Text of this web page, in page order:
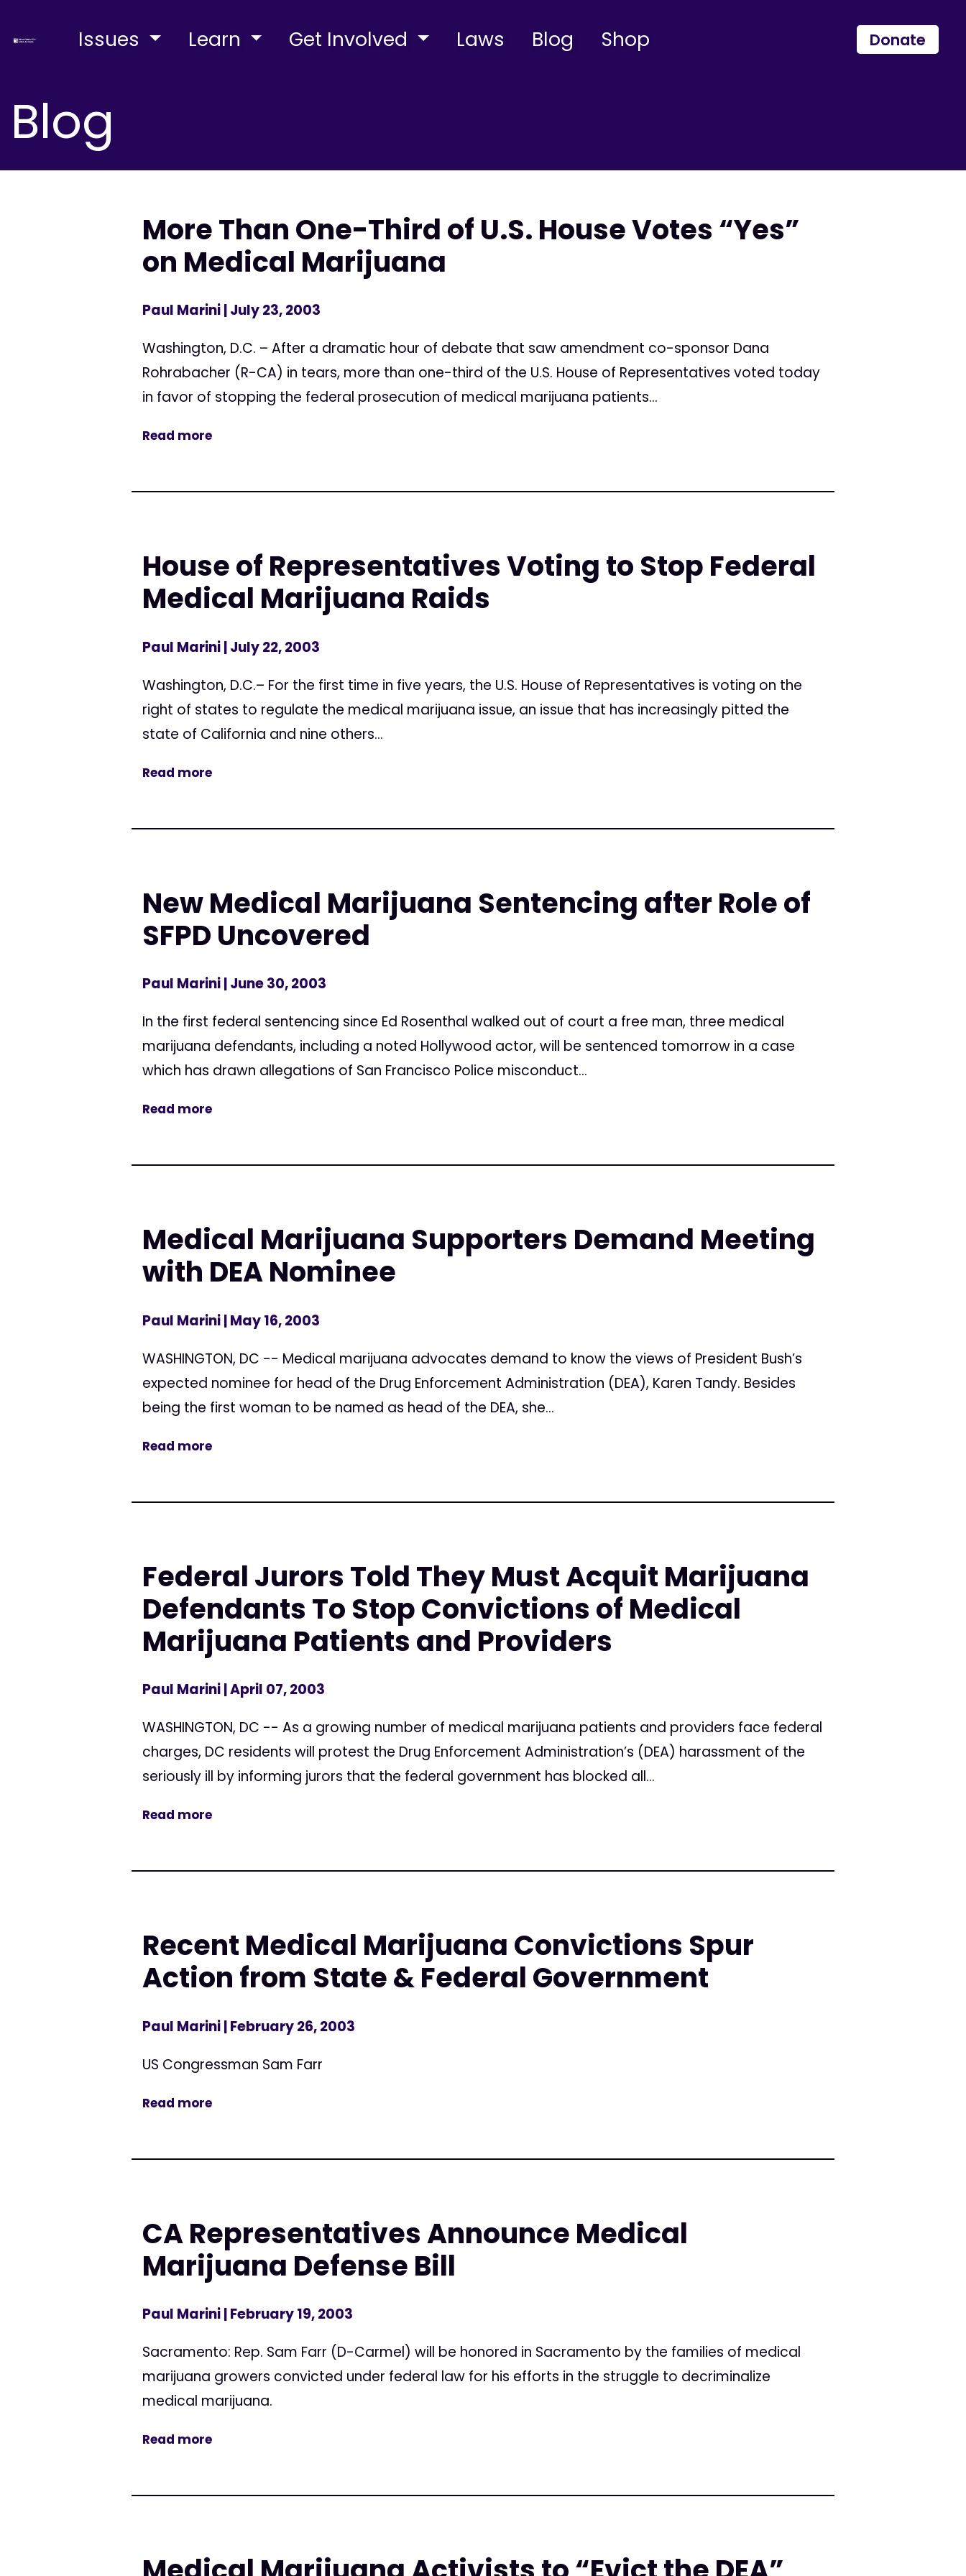
Issues Learn Get Involved Laws Blog Shop Donate
Blog
More Than One-Third of U.S. House Votes “Yes”
on Medical Marijuana
Paul Marini| July 23, 2003
Washington, D.C. – After a dramatic hour of debate that saw amendment co-sponsor Dana
Rohrabacher (R-CA) in tears, more than one-third of the U.S. House of Representatives voted today
in favor of stopping the federal prosecution of medical marijuana patients...
Read more
House of Representatives Voting to Stop Federal
Medical Marijuana Raids
Paul Marini| July 22, 2003
Washington, D.C.– For the first time in five years, the U.S. House of Representatives is voting on the
right of states to regulate the medical marijuana issue, an issue that has increasingly pitted the
state of California and nine others...
Read more
New Medical Marijuana Sentencing after Role of
SFPD Uncovered
Paul Marini| June 30, 2003
In the first federal sentencing since Ed Rosenthal walked out of court a free man, three medical
marijuana defendants, including a noted Hollywood actor, will be sentenced tomorrow in a case
which has drawn allegations of San Francisco Police misconduct...
Read more
Medical Marijuana Supporters Demand Meeting
with DEA Nominee
Paul Marini| May 16, 2003
WASHINGTON, DC -- Medical marijuana advocates demand to know the views of President Bush’s
expected nominee for head of the Drug Enforcement Administration (DEA), Karen Tandy. Besides
being the first woman to be named as head of the DEA, she...
Read more
Federal Jurors Told They Must Acquit Marijuana
Defendants To Stop Convictions of Medical
Marijuana Patients and Providers
Paul Marini| April 07, 2003
WASHINGTON, DC -- As a growing number of medical marijuana patients and providers face federal
charges, DC residents will protest the Drug Enforcement Administration’s (DEA) harassment of the
seriously ill by informing jurors that the federal government has blocked all...
Read more
Recent Medical Marijuana Convictions Spur
Action from State & Federal Government
Paul Marini| February 26, 2003
US Congressman Sam Farr
Read more
CA Representatives Announce Medical
Marijuana Defense Bill
Paul Marini| February 19, 2003
Sacramento: Rep. Sam Farr (D-Carmel) will be honored in Sacramento by the families of medical
marijuana growers convicted under federal law for his efforts in the struggle to decriminalize
medical marijuana.
Read more